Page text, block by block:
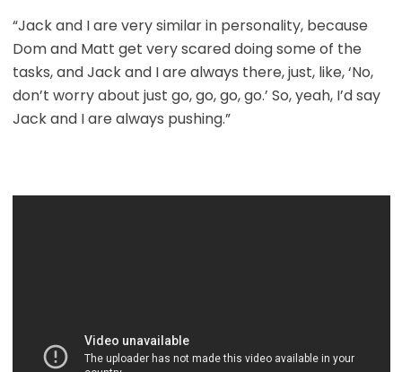
“Jack and I are very similar in personality, because
Dom and Matt get very scared doing some of the
tasks, and Jack and I are always there, just, like, ‘No,
don’t worry about just go, go, go, go.’ So, yeah, I’d say
Jack and I are always pushing.”